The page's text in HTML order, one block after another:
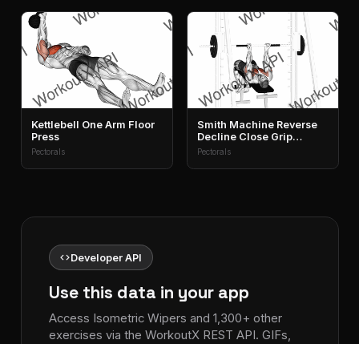
Kettlebell One Arm Floor
Press
Pectorals
Smith Machine Reverse
Decline Close Grip
Bench Press
Pectorals
codeDeveloper API
Use this data in your app
Access Isometric Wipers and 1,300+ other
exercises via the WorkoutX REST API. GIFs,